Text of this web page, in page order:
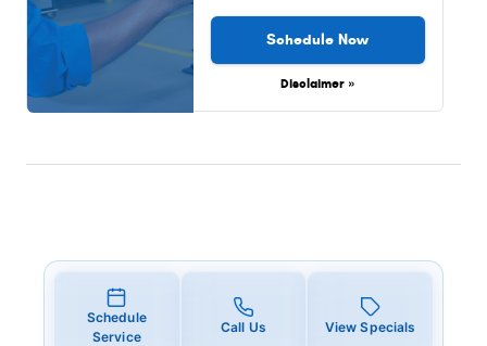
Schedule Now
Disclaimer »
Schedule
Service
Call Us View Specials